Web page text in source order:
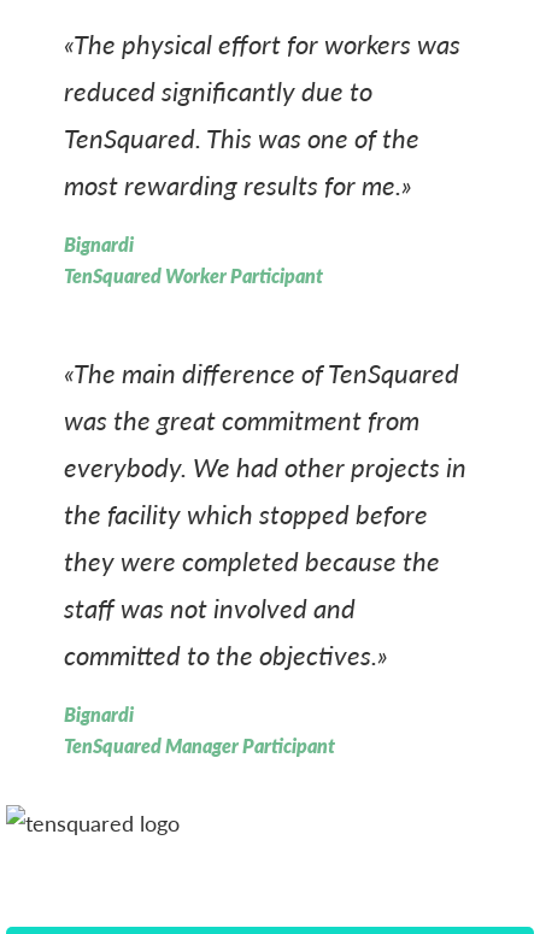
«The physical effort for workers was
reduced significantly due to
TenSquared. This was one of the
most rewarding results for me.»
Bignardi
TenSquared Worker Participant
«The main difference of TenSquared
was the great commitment from
everybody. We had other projects in
the facility which stopped before
they were completed because the
staff was not involved and
committed to the objectives.»
Bignardi
TenSquared Manager Participant